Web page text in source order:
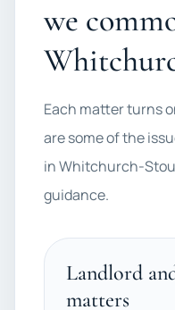
we
Each matter turns
are some of the
in Whitchurch-
guidance.
Landlord
matters